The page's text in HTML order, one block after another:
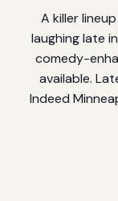
A killer
laughing late
comedy-
available.
Indeed